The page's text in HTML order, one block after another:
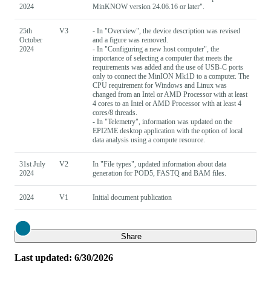
2024
MinKNOW version 24.06.16 or later".
25th
October
2024
V3
- In "Overview", the device description was revised
and a figure was removed.
- In "Configuring a new host computer", the
importance of selecting a computer that meets the
requirements was added and the use of USB-C ports
only to connect the MinION Mk1D to a computer. The
CPU requirement for Windows and Linux was
changed from an Intel or AMD Processor with at least
4 cores to an Intel or AMD Processor with at least 4
cores/8 threads.
- In "Telemetry", information was updated on the
EPI2ME desktop application with the option of local
data analysis using a compute resource.
31st July
2024
V2
In "File types", updated information about data
generation for POD5, FASTQ and BAM files.
2024 V1 Initial document publication
Close Share
Last updated: 6/30/2026